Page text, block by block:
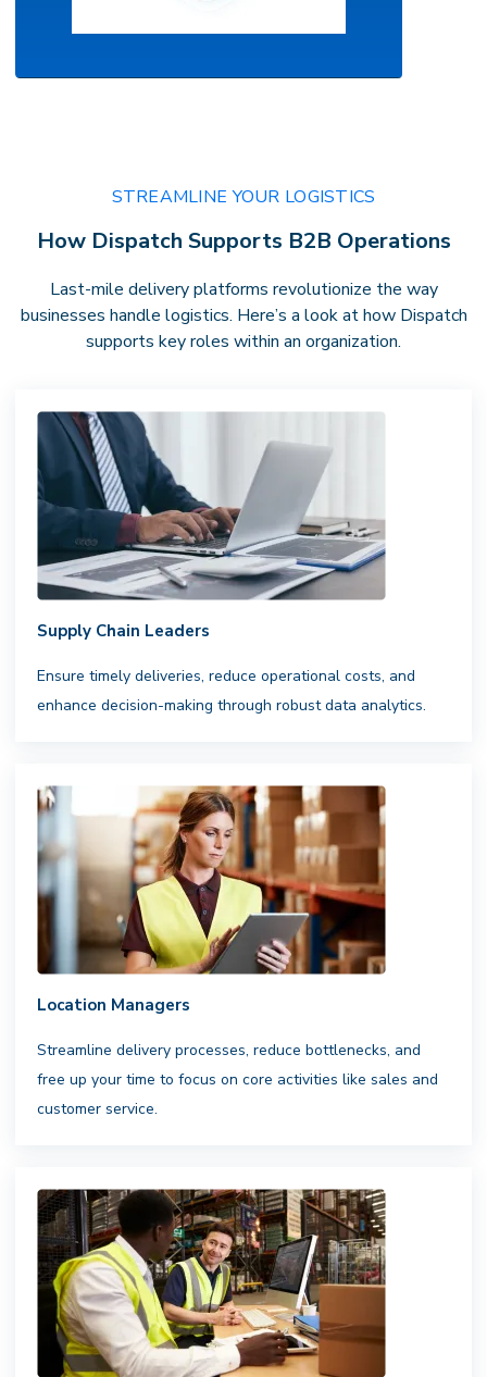
Your command center for intelligent
predictive insights, andautomation to
optimize performance with confidence
andprecision.
National Driver Network
Flexible infrastructure. Reliable
results.Access a nationwide network
of professional drivers,integrated with
your fleets and carriers to ensure
consistent,scalable fulfillment
STREAMLINE YOUR LOGISTICS
How Dispatch Supports B2B Operations
Last-mile delivery platforms revolutionize the way
businesses handle logistics. Here’s a look at how Dispatch
supports key roles within an organization.
Supply Chain Leaders
Ensure timely deliveries, reduce operational costs, and
enhance decision-making through robust data analytics.
Location Managers
Streamline delivery processes, reduce bottlenecks, and
free up your time to focus on core activities like sales and
customer service.